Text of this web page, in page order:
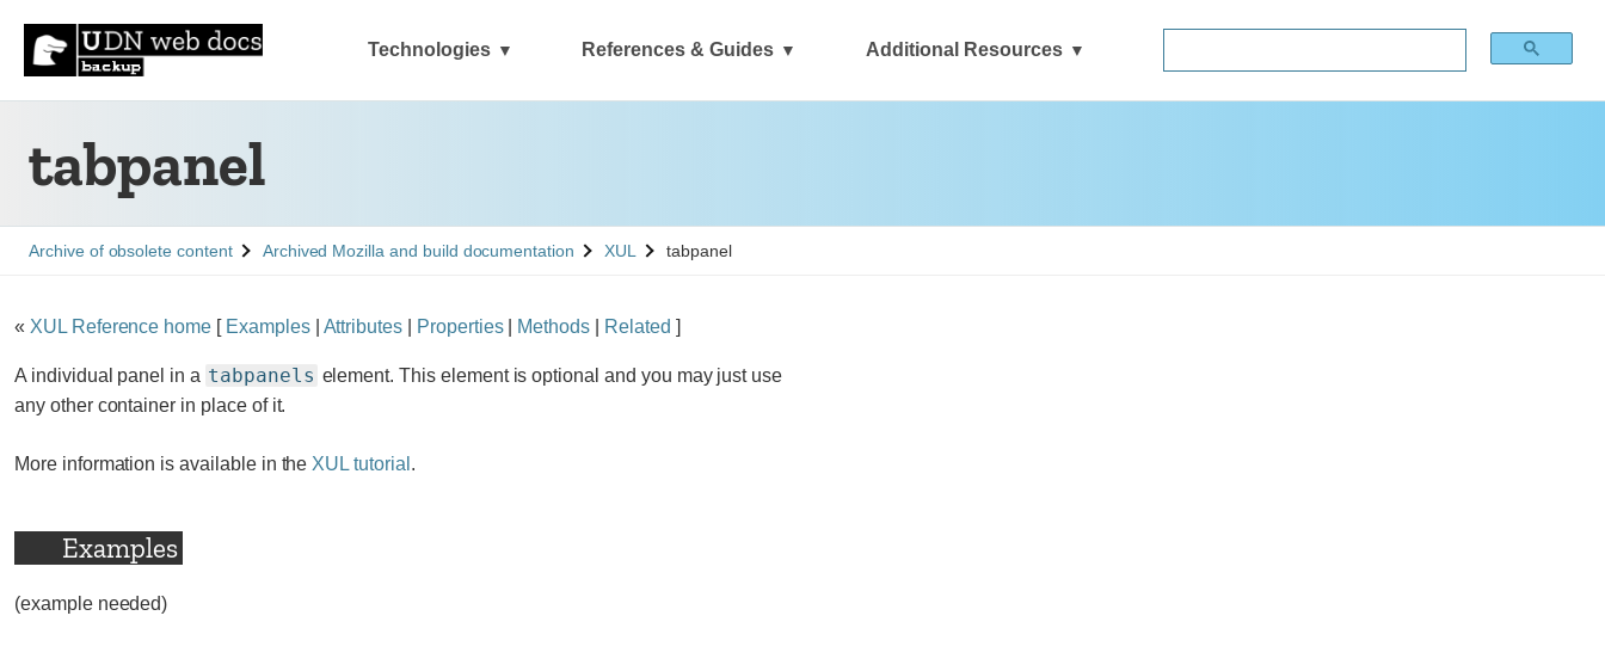
Technologies References & Guides Additional Resources
tabpanel
See
Archive of obsolete content See
Archived Mozilla and build documentation See
XUL tabpanel
« XUL Reference home [ Examples| Attributes Properties| Methods Related ]
A individual panel in a tabpanels element. This element is optional and you may just use
any other container in place of it.
More information is available in the XUL tutorial .
Examples
(example needed)